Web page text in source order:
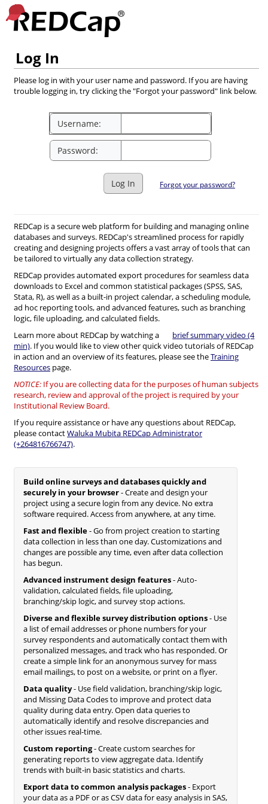
Log In
Please log in with your user name and password. If you are having
trouble logging in, try clicking the "Forgot your password" link below.
Username:
Password:
Log In Forgot your password?
REDCap is a secure web platform for building and managing online
databases and surveys. REDCap's streamlined process for rapidly
creating and designing projects offers a vast array of tools that can
be tailored to virtually any data collection strategy.
REDCap provides automated export procedures for seamless data
downloads to Excel and common statistical packages (SPSS, SAS,
Stata, R), as well as a built-in project calendar, a scheduling module,
ad hoc reporting tools, and advanced features, such as branching
logic, file uploading, and calculated fields.
Learn more about REDCap by watching a
brief summary video (4
min). If you would like to view other quick video tutorials of REDCap
in action and an overview of its features, please see theTraining
Resources page.
NOTICE: If you are collecting data for the purposes of human subjects
research, review and approval of the project is required by your
Institutional Review Board.
If you require assistance or have any questions about REDCap,
please contactWaluka Mubita REDCap Administrator
(+264816766747).
Build online surveys and databases quickly and
securely in your browser- Create and design your
project using a secure login from any device. No extra
software required. Access from anywhere, at any time.
Fast and flexible- Go from project creation to starting
data collection in less than one day. Customizations and
changes are possible any time, even after data collection
has begun.
Advanced instrument design features- Auto-
validation, calculated fields, file uploading,
branching/skip logic, and survey stop actions.
Diverse and flexible survey distribution options- Use
a list of email addresses or phone numbers for your
survey respondents and automatically contact them with
personalized messages, and track who has responded. Or
create a simple link for an anonymous survey for mass
email mailings, to post on a website, or print on a flyer.
Data quality- Use field validation, branching/skip logic,
and Missing Data Codes to improve and protect data
quality during data entry. Open data queries to
automatically identify and resolve discrepancies and
other issues real-time.
Custom reporting- Create custom searches for
generating reports to view aggregate data. Identify
trends with built-in basic statistics and charts.
Export data to common analysis packages- Export
your data as a PDF or as CSV data for easy analysis in SAS,